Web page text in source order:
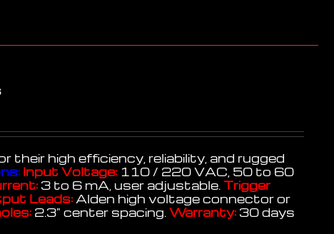
high efficiency, reliability, and rugged
Input Voltage: 110 / 220 VAC, 50 to 60
3 to 6 mA, user adjustable.Trigger
Leads: Alden high voltage connector or
2.3" center spacing.Warranty: 30 days